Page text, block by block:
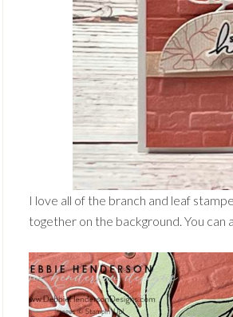
I love all of the branch and leaf
together on the background. You can